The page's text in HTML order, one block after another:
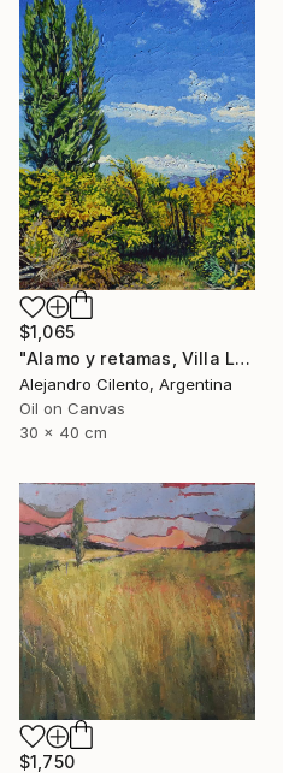
$1,065
"Alamo y retamas, Villa La Angostura - Patagonia Argentina" Painting
Alejandro Cilento, Argentina
Oil on Canvas
30 x 40 cm
$1,750